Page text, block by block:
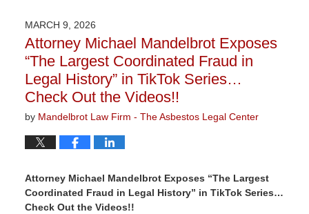
3:07
pm
MARCH 9, 2026
Attorney Michael Mandelbrot Exposes
“The Largest Coordinated Fraud in
Legal History” in TikTok Series…
Check Out the Videos!!
by Mandelbrot Law Firm - The Asbestos Legal Center
Attorney Michael Mandelbrot Exposes “The Largest
Coordinated Fraud in Legal History” in TikTok Series…
Check Out the Videos!!